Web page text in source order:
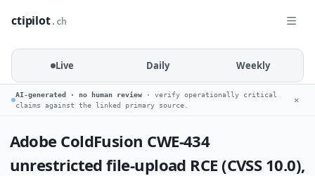
ctipilot.ch
Live Daily Weekly
AI-generated · no human review · verify operationally critical
claims against the linked primary source.
✕
Adobe ColdFusion CWE-434
unrestricted file-upload RCE (CVSS 10.0),